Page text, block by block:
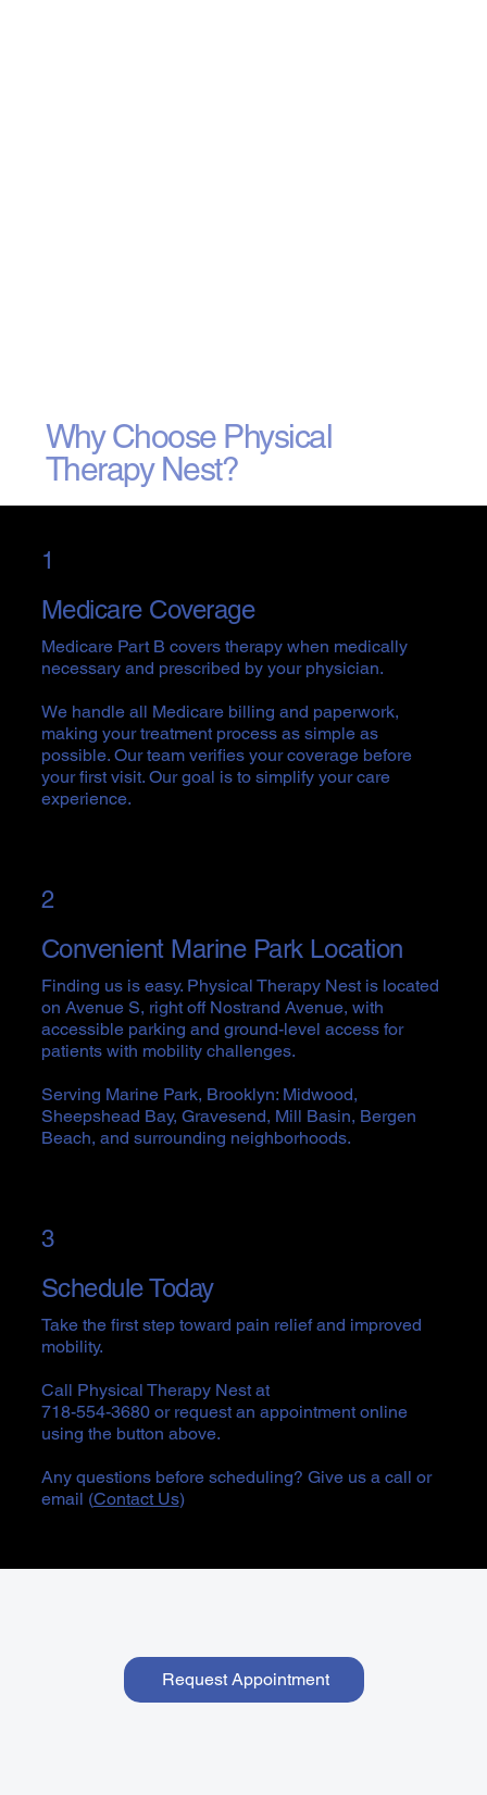
Why Choose Physical
Therapy Nest?
1
Medicare Coverage
Medicare Part B covers therapy when medically
necessary and prescribed by your physician.
We handle all Medicare billing and paperwork,
making your treatment process as simple as
possible. Our team verifies your coverage before
your first visit. Our goal is to simplify your care
experience.
2
Convenient Marine Park Location
Finding us is easy. Physical Therapy Nest is located
on Avenue S, right off Nostrand Avenue, with
accessible parking and ground-level access for
patients with mobility challenges.
Serving Marine Park, Brooklyn: Midwood,
Sheepshead Bay, Gravesend, Mill Basin, Bergen
Beach, and surrounding neighborhoods.
3
Schedule Today
Take the first step toward pain relief and improved
mobility.
Call Physical Therapy Nest at
718-554-3680 or request an appointment online
using the button above.
Any questions before scheduling? Give us a call or
email (Contact Us)
Request Appointment